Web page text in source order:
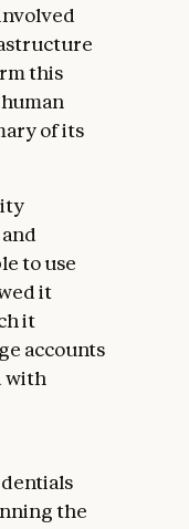
this
of its
to use
it
it
accounts
with
the